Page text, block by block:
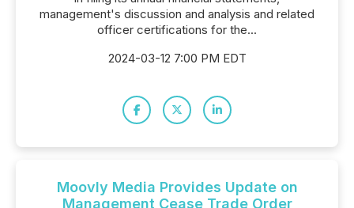
management's discussion and analysis and related
officer certifications for the...
2024-03-12 7:00 PM EDT
Moovly Media Provides Update on
Management Cease Trade Order